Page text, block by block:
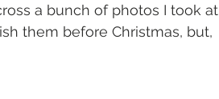
video
a bunch of photos I took at
them before Christmas, but,